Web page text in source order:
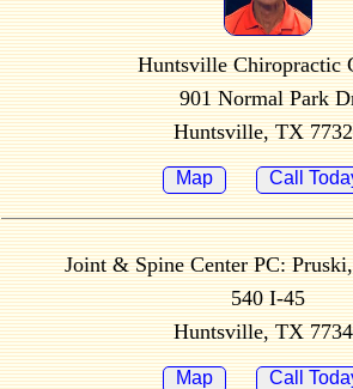
Huntsville Chiropractic
901 Normal Park
Huntsville, TX
Map Call
Joint & Spine Center PC:
540 I-45
Huntsville, TX
Map Call